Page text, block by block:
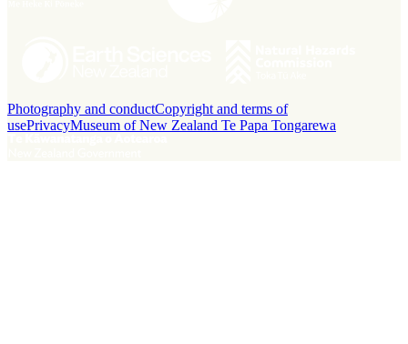
Photography and conductCopyright and terms of
usePrivacyMuseum of New Zealand Te Papa Tongarewa